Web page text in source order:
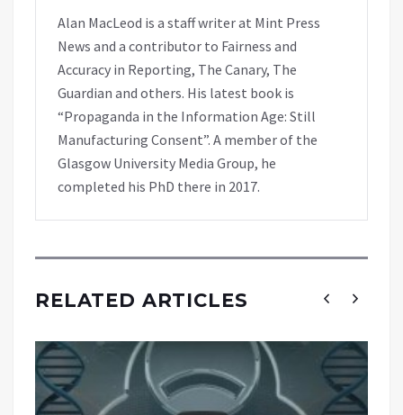
Alan MacLeod is a staff writer at Mint Press
News and a contributor to Fairness and
Accuracy in Reporting, The Canary, The
Guardian and others. His latest book is
“Propaganda in the Information Age: Still
Manufacturing Consent”. A member of the
Glasgow University Media Group, he
completed his PhD there in 2017.
RELATED ARTICLES